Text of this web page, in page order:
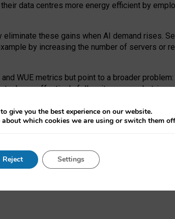
data centres more energy efficient by
eliminate these gains when AI demand rises.
by increasing the number of servers or
WUE metrics but point to a broader
can effectively follow its own market-
local communities.
requires targeted revisions to the recast EED
and WUE trade-offs and bespoke
limitations in EU environmental regulation of
give you the best experience on our website.
about which cookies we are using or switch them
Reject Settings